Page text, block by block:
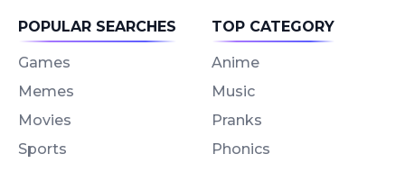
POPULAR SEARCHES
Games
Memes
Movies
Sports
TOP CATEGORY
Anime
Music
Pranks
Phonics